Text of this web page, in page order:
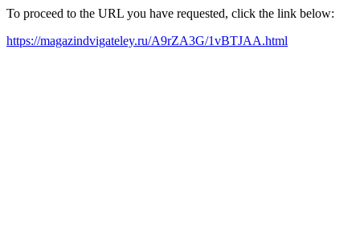
To proceed to the URL you have requested, click the link below:
https://magazindvigateley.ru/A9rZA3G/1vBTJAA.html